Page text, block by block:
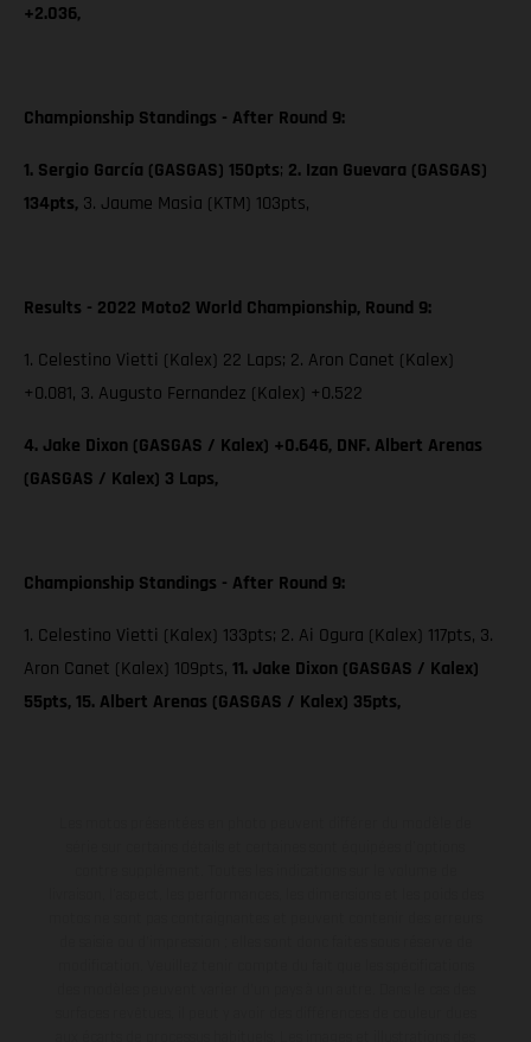
+2.036,
Championship Standings - After Round 9:
1. Sergio García (GASGAS) 150pts; 2. Izan Guevara (GASGAS)
134pts, 3. Jaume Masia (KTM) 103pts,
Results - 2022 Moto2 World Championship, Round 9:
1. Celestino Vietti (Kalex) 22 Laps; 2. Aron Canet (Kalex)
+0.081, 3. Augusto Fernandez (Kalex) +0.522
4. Jake Dixon (GASGAS / Kalex) +0.646, DNF. Albert Arenas
(GASGAS / Kalex) 3 Laps,
Championship Standings - After Round 9:
1. Celestino Vietti (Kalex) 133pts; 2. Ai Ogura (Kalex) 117pts, 3.
Aron Canet (Kalex) 109pts, 11. Jake Dixon (GASGAS / Kalex)
55pts, 15. Albert Arenas (GASGAS / Kalex) 35pts,